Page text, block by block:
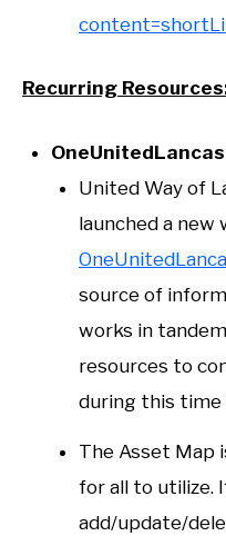
Recurring
United Way of
launched a new
source of
works in
resources to
during this time
The Asset Map
for all to utilize.
add/update/